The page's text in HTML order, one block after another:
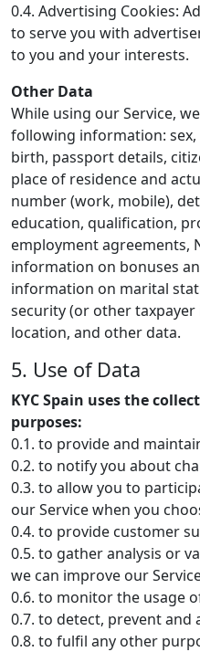
0.4. Advertising Cookies:
to serve you with
to you and your interests.
Other Data
While using our Service,
following information:
birth, passport details,
place of residence and
number (work, mobile),
education, qualification,
employment agreements,
information on bonuses
information on marital
security (or other
location, and other data.
5. Use of Data
KYC Spain uses the
purposes:
0.1. to provide and
0.2. to notify you about
0.3. to allow you to
our Service when you
0.4. to provide customer
0.5. to gather analysis or
we can improve our
0.6. to monitor the usage
0.7. to detect, prevent and
0.8. to fulfil any other